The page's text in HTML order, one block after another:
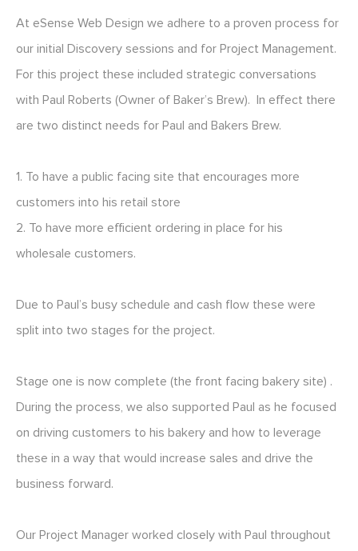
At eSense Web Design we adhere to a proven process for
our initial Discovery sessions and for Project Management.
For this project these included strategic conversations
with Paul Roberts (Owner of Baker’s Brew). In effect there
are two distinct needs for Paul and Bakers Brew.
1. To have a public facing site that encourages more
customers into his retail store
2. To have more efficient ordering in place for his
wholesale customers.
Due to Paul’s busy schedule and cash flow these were
split into two stages for the project.
Stage one is now complete (the front facing bakery site) .
During the process, we also supported Paul as he focused
on driving customers to his bakery and how to leverage
these in a way that would increase sales and drive the
business forward.
Our Project Manager worked closely with Paul throughout